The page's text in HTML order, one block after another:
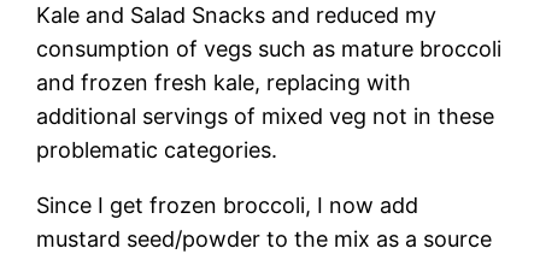
Kale and Salad Snacks and reduced my
consumption of vegs such as mature broccoli
and frozen fresh kale, replacing with
additional servings of mixed veg not in these
problematic categories.
Since I get frozen broccoli, I now add
mustard seed/powder to the mix as a source